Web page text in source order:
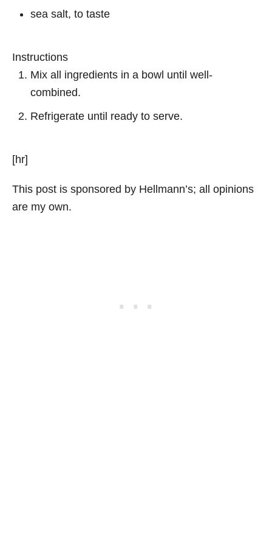
sea salt, to taste
Instructions
Mix all ingredients in a bowl until well-
combined.
Refrigerate until ready to serve.
[hr]
This post is sponsored by Hellmann’s; all opinions
are my own.